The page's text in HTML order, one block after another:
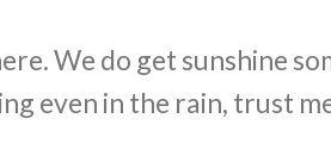
We do get sunshine
even in the rain, trust